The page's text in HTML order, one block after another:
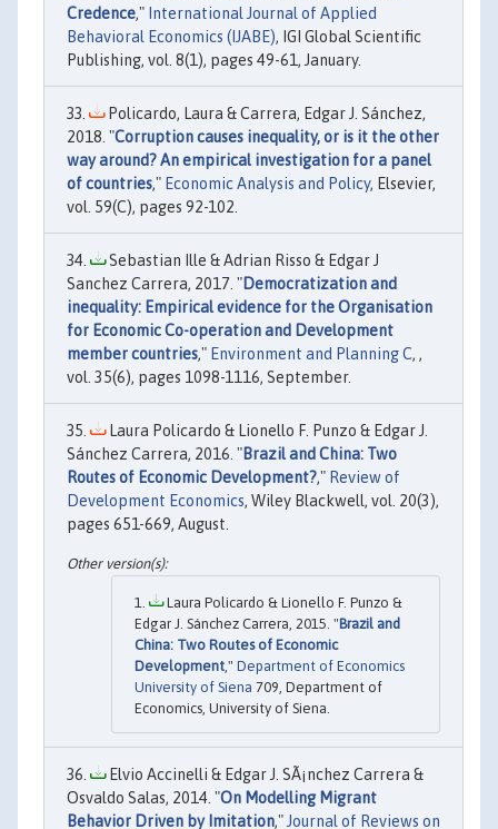
Credence," International Journal of Applied
Behavioral Economics (IJABE), IGI Global Scientific
Publishing, vol. 8(1), pages 49-61, January.
Policardo, Laura & Carrera, Edgar J. Sánchez,
2018. "Corruption causes inequality, or is it the other
way around? An empirical investigation for a panel
of countries," Economic Analysis and Policy, Elsevier,
vol. 59(C), pages 92-102.
Sebastian Ille & Adrian Risso & Edgar J
Sanchez Carrera, 2017. "Democratization and
inequality: Empirical evidence for the Organisation
for Economic Co-operation and Development
member countries," Environment and Planning C, ,
vol. 35(6), pages 1098-1116, September.
Laura Policardo & Lionello F. Punzo & Edgar J.
Sánchez Carrera, 2016. "Brazil and China: Two
Routes of Economic Development?," Review of
Development Economics, Wiley Blackwell, vol. 20(3),
pages 651-669, August.
Laura Policardo & Lionello F. Punzo &
Edgar J. Sánchez Carrera, 2015. "Brazil and
China: Two Routes of Economic
Development," Department of Economics
University of Siena 709, Department of
Economics, University of Siena.
Elvio Accinelli & Edgar J. SÃ¡nchez Carrera &
Osvaldo Salas, 2014. "On Modelling Migrant
Behavior Driven by Imitation," Journal of Reviews on